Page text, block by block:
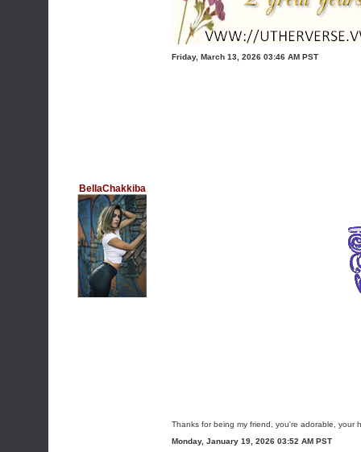
BellaChakkiba
Friday, March 13, 2026 03:46 AM PST
Thanks for being my friend, you're adorable, your
Monday, January 19, 2026 03:52 AM PST